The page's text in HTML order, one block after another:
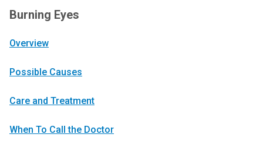
Burning Eyes
Overview
Possible Causes
Care and Treatment
When To Call the Doctor